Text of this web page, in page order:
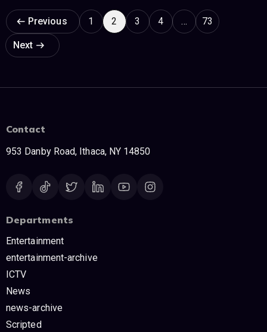
Page navigation
Previous 1 2 3 4 … 73
Next
Contact
953 Danby Road, Ithaca, NY 14850
Departments
Entertainment
entertainment-archive
ICTV
News
news-archive
Scripted